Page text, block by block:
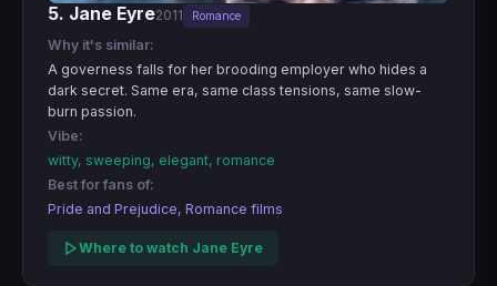
5. Jane Eyre2011 Romance
Why it's similar:
A governess falls for her brooding employer who hides a
dark secret. Same era, same class tensions, same slow-
burn passion.
Vibe:
witty, sweeping, elegant, romance
Best for fans of:
Pride and Prejudice, Romance films
Where to watch Jane Eyre